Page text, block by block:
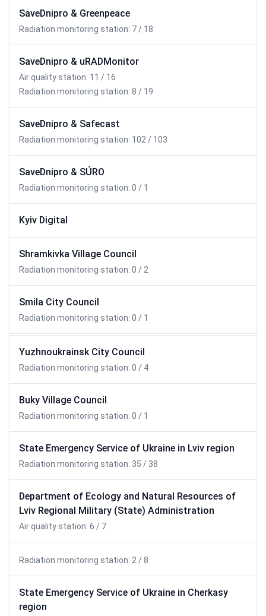
SaveDnipro & Greenpeace
Radiation monitoring station: 7 / 18
SaveDnipro & uRADMonitor
Air quality station: 11 / 16
Radiation monitoring station: 8 / 19
SaveDnipro & Safecast
Radiation monitoring station: 102 / 103
SaveDnipro & SÚRO
Radiation monitoring station: 0 / 1
Kyiv Digital
Shramkivka Village Council
Radiation monitoring station: 0 / 2
Smila City Council
Radiation monitoring station: 0 / 1
Yuzhnoukrainsk City Council
Radiation monitoring station: 0 / 4
Buky Village Council
Radiation monitoring station: 0 / 1
State Emergency Service of Ukraine in Lviv region
Radiation monitoring station: 35 / 38
Department of Ecology and Natural Resources of
Lviv Regional Military (State) Administration
Air quality station: 6 / 7
Radiation monitoring station: 2 / 8
State Emergency Service of Ukraine in Cherkasy
region